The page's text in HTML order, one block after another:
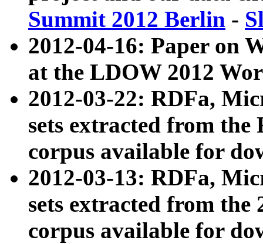
Summit 2012 Berlin -
2012-04-16: Paper on
at the LDOW 2012
2012-03-22: RDFa,
sets extracted from
corpus available for
2012-03-13: RDFa,
sets extracted from the
corpus available for